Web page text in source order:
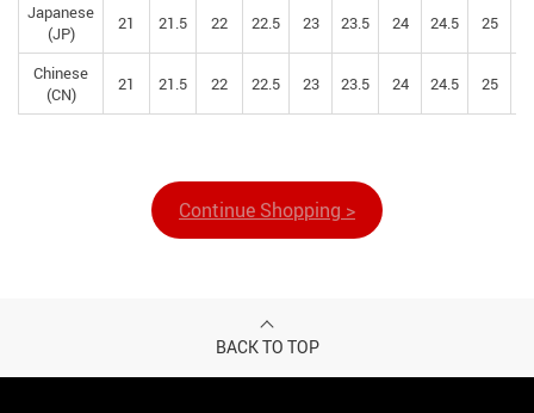
Japanese
(JP)
21 21.5 22 22.5 23 23.5 24 24.5 25
Chinese
(CN)
21 21.5 22 22.5 23 23.5 24 24.5 25
Continue Shopping >
BACK TO TOP